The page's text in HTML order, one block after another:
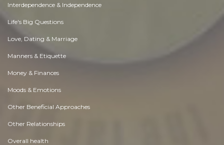
Interdependence & Independence
Life's Big Questions
Love, Dating & Marriage
Manners & Etiquette
Money & Finances
Moods & Emotions
Other Beneficial Approaches
Other Relationships
Overall health